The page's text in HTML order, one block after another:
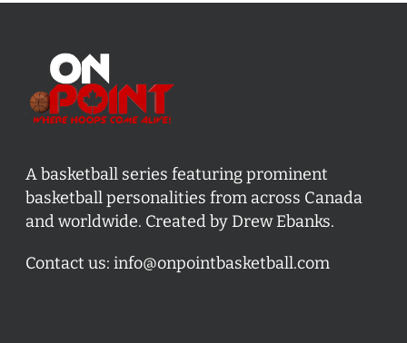
A basketball series featuring prominent
basketball personalities from across Canada
and worldwide. Created by Drew Ebanks.
Contact us: info@onpointbasketball.com